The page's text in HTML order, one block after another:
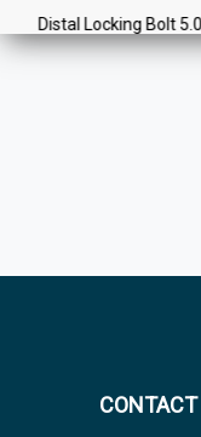
Distal Locking Bolt 5.0 mm
CONTACT